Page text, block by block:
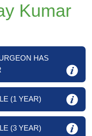
Kumar
HAS
(1 YEAR)
(3 YEAR)